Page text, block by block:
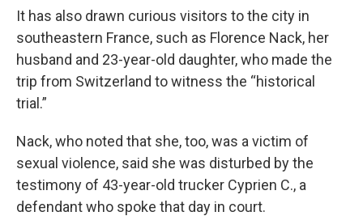
It has also drawn curious visitors to the city in
southeastern France, such as Florence Nack, her
husband and 23-year-old daughter, who made the
trip from Switzerland to witness the “historical
trial.”
Nack, who noted that she, too, was a victim of
sexual violence, said she was disturbed by the
testimony of 43-year-old trucker Cyprien C., a
defendant who spoke that day in court.